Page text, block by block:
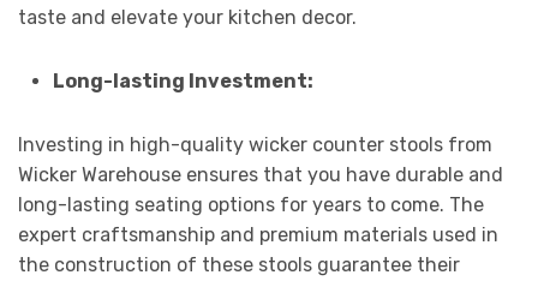
taste and elevate your kitchen decor.
Long-lasting Investment:
Investing in high-quality wicker counter stools from
Wicker Warehouse ensures that you have durable and
long-lasting seating options for years to come. The
expert craftsmanship and premium materials used in
the construction of these stools guarantee their